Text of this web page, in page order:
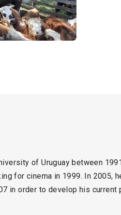
of Uruguay between
for cinema in 1999. In 2005,
in order to develop his current